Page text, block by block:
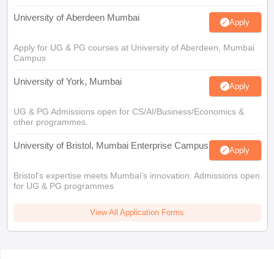
University of Aberdeen Mumbai Apply
Apply for UG & PG courses at University of Aberdeen, Mumbai
Campus
University of York, Mumbai Apply
UG & PG Admissions open for CS/AI/Business/Economics &
other programmes.
University of Bristol, Mumbai Enterprise Campus Apply
Bristol's expertise meets Mumbai's innovation. Admissions open
for UG & PG programmes
View All Application Forms